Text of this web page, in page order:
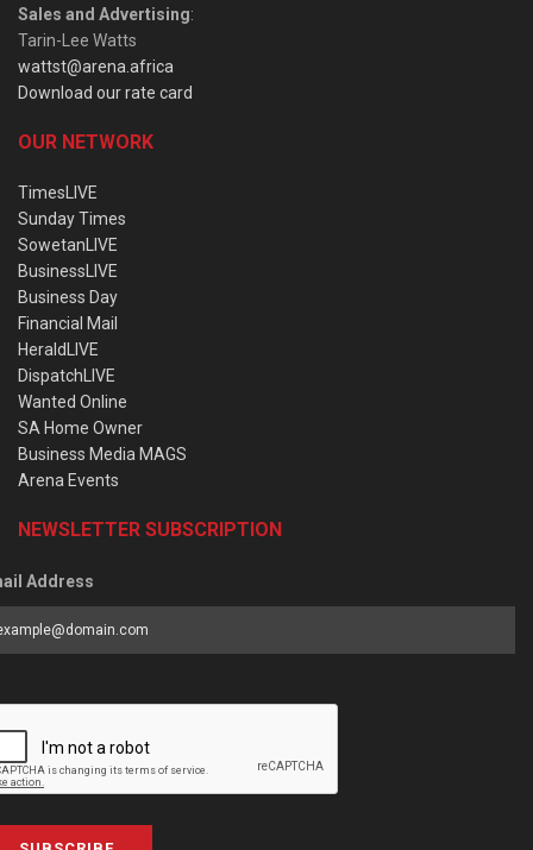
Sales and Advertising:
Tarin-Lee Watts
wattst@arena.africa
Download our rate card
OUR NETWORK
TimesLIVE
Sunday Times
SowetanLIVE
BusinessLIVE
Business Day
Financial Mail
HeraldLIVE
DispatchLIVE
Wanted Online
SA Home Owner
Business Media MAGS
Arena Events
NEWSLETTER SUBSCRIPTION
Address